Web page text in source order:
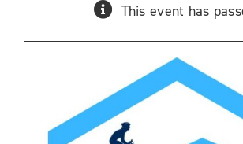
This event has